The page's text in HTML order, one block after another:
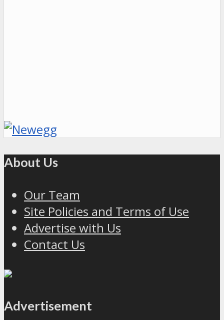
About Us
Our Team
Site Policies and Terms of Use
Advertise with Us
Contact Us
Advertisement